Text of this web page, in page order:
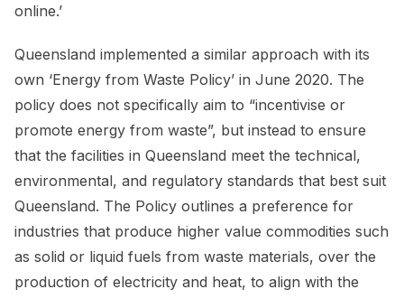
online.’
Queensland implemented a similar approach with its
own ‘Energy from Waste Policy’ in June 2020. The
policy does not specifically aim to “incentivise or
promote energy from waste”, but instead to ensure
that the facilities in Queensland meet the technical,
environmental, and regulatory standards that best suit
Queensland. The Policy outlines a preference for
industries that produce higher value commodities such
as solid or liquid fuels from waste materials, over the
production of electricity and heat, to align with the